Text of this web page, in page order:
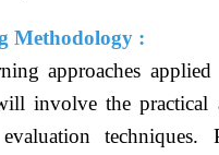
Methodology :
approaches
involve the practical
techniques.